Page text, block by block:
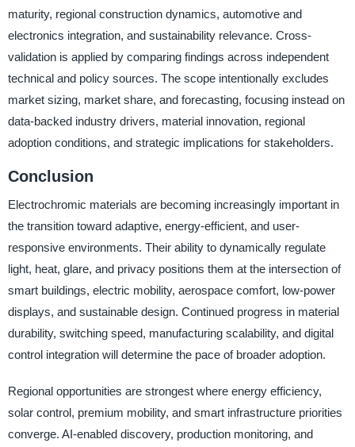
maturity, regional construction dynamics, automotive and
electronics integration, and sustainability relevance. Cross-
validation is applied by comparing findings across independent
technical and policy sources. The scope intentionally excludes
market sizing, market share, and forecasting, focusing instead on
data-backed industry drivers, material innovation, regional
adoption conditions, and strategic implications for stakeholders.
Conclusion
Electrochromic materials are becoming increasingly important in
the transition toward adaptive, energy-efficient, and user-
responsive environments. Their ability to dynamically regulate
light, heat, glare, and privacy positions them at the intersection of
smart buildings, electric mobility, aerospace comfort, low-power
displays, and sustainable design. Continued progress in material
durability, switching speed, manufacturing scalability, and digital
control integration will determine the pace of broader adoption.
Regional opportunities are strongest where energy efficiency,
solar control, premium mobility, and smart infrastructure priorities
converge. AI-enabled discovery, production monitoring, and